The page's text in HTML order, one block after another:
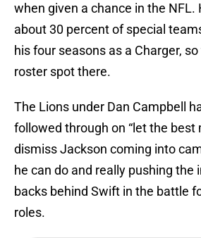
when given a chance in the NFL.
about 30 percent of special
his four seasons as a Charger, so
roster spot there.
The Lions under Dan Campbell
followed through on “let the best
dismiss Jackson coming into
he can do and really pushing the
backs behind Swift in the battle
roles.